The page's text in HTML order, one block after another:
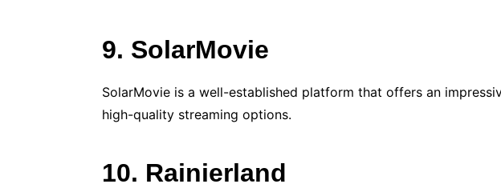
9. SolarMovie
SolarMovie is a well-established platform that offers an
high-quality streaming options.
10. Rainierland